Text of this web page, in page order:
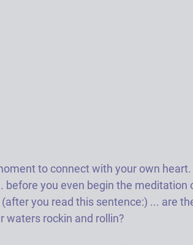
to connect with your own heart.
before you even begin the meditation
you read this sentence:) ... are
waters rockin and rollin?